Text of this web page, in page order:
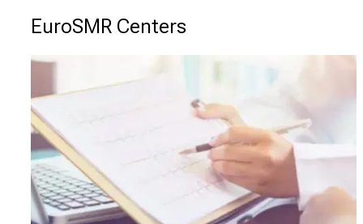
EuroSMR Centers